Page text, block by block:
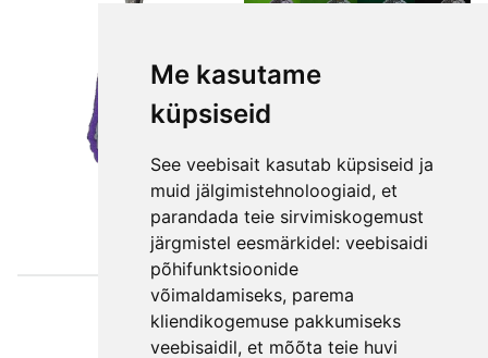
Me kasutame
küpsiseid
See veebisait kasutab küpsiseid ja
muid jälgimistehnoloogiaid, et
parandada teie sirvimiskogemust
järgmistel eesmärkidel: veebisaidi
põhifunktsioonide
võimaldamiseks, parema
kliendikogemuse pakkumiseks
veebisaidil, et mõõta teie huvi
Väljaotsa
konsultatsioonid